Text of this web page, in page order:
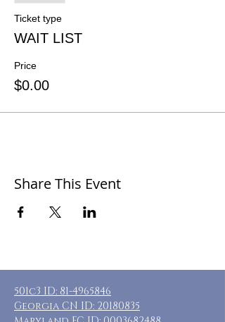
Ticket type
WAIT LIST
Price
$0.00
Share This Event
501c3 ID: 81-4965846
Georgia CN ID: 20180835